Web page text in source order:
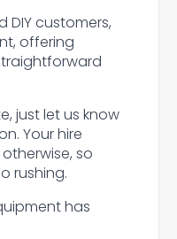
customers,
offering
just let us know
Your hire
so
rushing.
has